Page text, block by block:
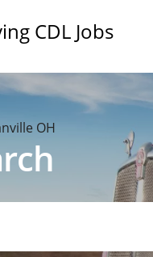
CDL Jobs
OH